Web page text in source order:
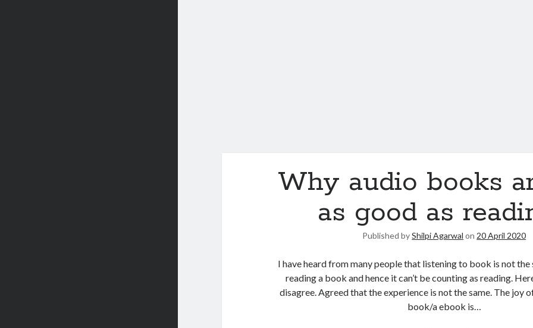
Why audio books
as good as
Published byShilpi Agarwal on 20 April 2020
I have heard from many people that listening to book is not the
reading a book and hence it can’t be counting as reading.
disagree. Agreed that the experience is not the same. The joy
book/a ebook is…